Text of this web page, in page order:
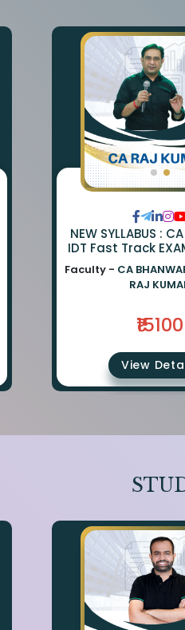
NEW SYLLABUS :
IDT Fast Track
BATCH BY CA
BORANA AND CA
Faculty - CA
RAJ
₹15100
View